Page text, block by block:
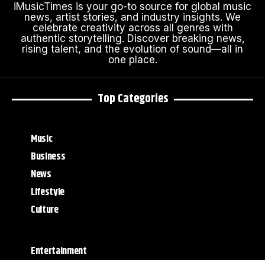
Top Categories
Music
Business
News
Lifestyle
Culture
Entertainment
iMusicTimes is your go-to source for global music
news, artist stories, and industry insights. We
celebrate creativity across all genres with
authentic storytelling. Discover breaking news,
rising talent, and the evolution of sound—all in
one place.